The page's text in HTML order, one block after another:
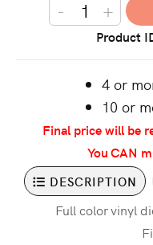
- +
Product
4 or
10 or
Final price will be
You CAN
DESCRIPTION
Full color vinyl